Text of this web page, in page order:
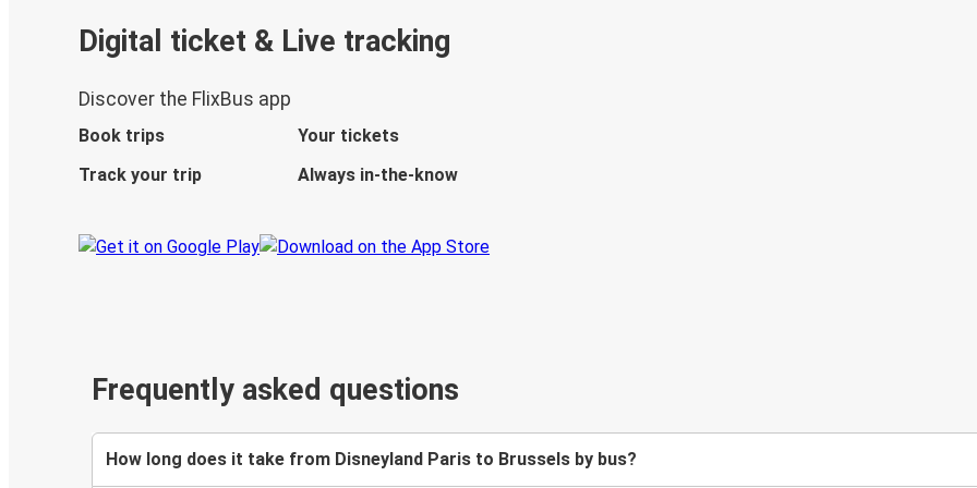
Digital ticket & Live tracking
Discover the FlixBus app
Book trips
Your tickets
Track your trip
Always in-the-know
Frequently asked questions
How long does it take from Disneyland Paris to Brussels by bus?